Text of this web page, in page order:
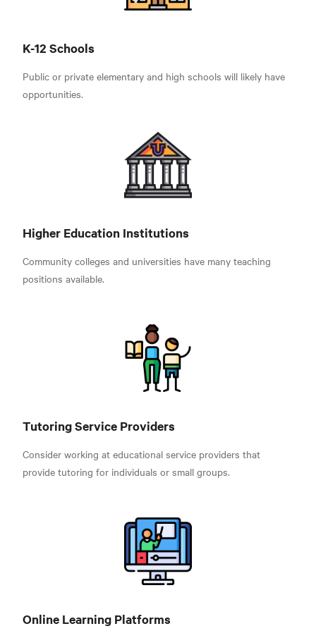
K-12 Schools
Public or private elementary and high schools will likely have
opportunities.
Higher Education Institutions
Community colleges and universities have many teaching
positions available.
Tutoring Service Providers
Consider working at educational service providers that
provide tutoring for individuals or small groups.
Online Learning Platforms